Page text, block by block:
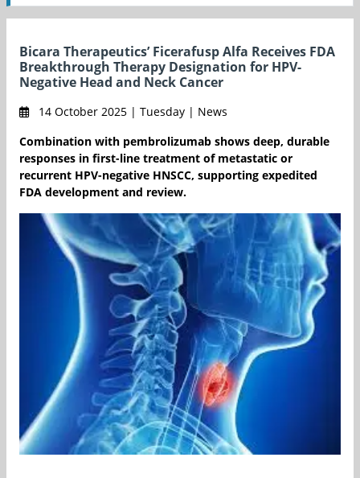
Bicara Therapeutics’ Ficerafusp Alfa Receives FDA
Breakthrough Therapy Designation for HPV-
Negative Head and Neck Cancer
14 October 2025 | Tuesday | News
Combination with pembrolizumab shows deep, durable
responses in first-line treatment of metastatic or
recurrent HPV-negative HNSCC, supporting expedited
FDA development and review.